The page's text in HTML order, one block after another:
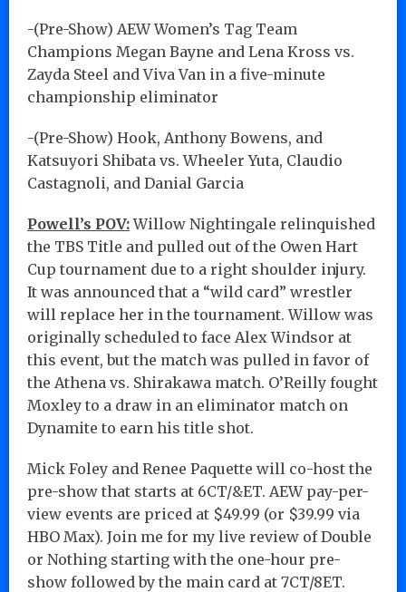
-(Pre-Show) AEW Women’s Tag Team
Champions Megan Bayne and Lena Kross vs.
Zayda Steel and Viva Van in a five-minute
championship eliminator
-(Pre-Show) Hook, Anthony Bowens, and
Katsuyori Shibata vs. Wheeler Yuta, Claudio
Castagnoli, and Danial Garcia
Powell’s POV:Willow Nightingale relinquished
the TBS Title and pulled out of the Owen Hart
Cup tournament due to a right shoulder injury.
It was announced that a “wild card” wrestler
will replace her in the tournament. Willow was
originally scheduled to face Alex Windsor at
this event, but the match was pulled in favor of
the Athena vs. Shirakawa match. O’Reilly fought
Moxley to a draw in an eliminator match on
Dynamite to earn his title shot.
Mick Foley and Renee Paquette will co-host the
pre-show that starts at 6CT/&ET. AEW pay-per-
view events are priced at $49.99 (or $39.99 via
HBO Max). Join me for my live review of Double
or Nothing starting with the one-hour pre-
show followed by the main card at 7CT/8ET.